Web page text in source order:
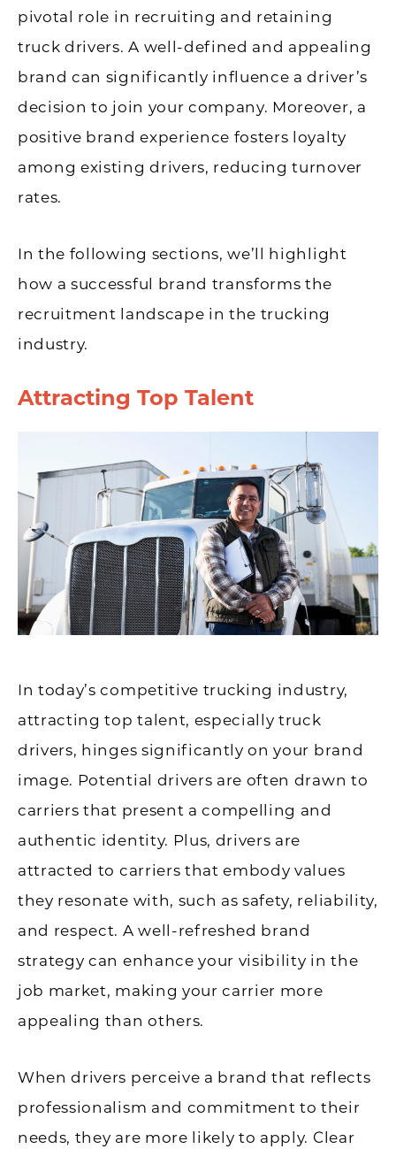
pivotal role in recruiting and retaining
truck drivers. A well-defined and appealing
brand can significantly influence a driver’s
decision to join your company. Moreover, a
positive brand experience fosters loyalty
among existing drivers, reducing turnover
rates.
In the following sections, we’ll highlight
how a successful brand transforms the
recruitment landscape in the trucking
industry.
Attracting Top Talent
In today’s competitive trucking industry,
attracting top talent, especially truck
drivers, hinges significantly on your brand
image. Potential drivers are often drawn to
carriers that present a compelling and
authentic identity. Plus, drivers are
attracted to carriers that embody values
they resonate with, such as safety, reliability,
and respect. A well-refreshed brand
strategy can enhance your visibility in the
job market, making your carrier more
appealing than others.
When drivers perceive a brand that reflects
professionalism and commitment to their
needs, they are more likely to apply. Clear